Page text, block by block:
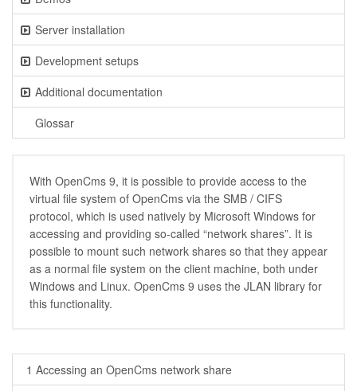
Server installation
Development setups
Additional documentation
Glossar
With OpenCms 9, it is possible to provide access to the
virtual file system of OpenCms via the SMB / CIFS
protocol, which is used natively by Microsoft Windows for
accessing and providing so-called “network shares”. It is
possible to mount such network shares so that they appear
as a normal file system on the client machine, both under
Windows and Linux. OpenCms 9 uses the JLAN library for
this functionality.
1 Accessing an OpenCms network share